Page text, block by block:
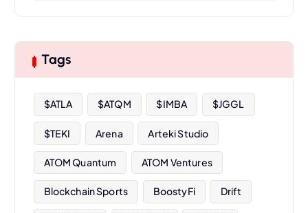
v
s
Tags
$ATLA $ATQM $IMBA $JGGL
$TEKI Arena Arteki Studio
ATOM Quantum ATOM Ventures
Blockchain Sports BoostyFi Drift